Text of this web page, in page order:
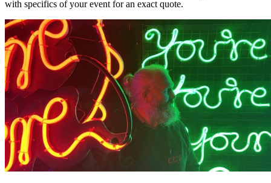
with specifics of your event for an exact quote.